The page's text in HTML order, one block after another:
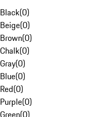
Black(0)
Beige(0)
Brown(0)
Chalk(0)
Gray(0)
Blue(0)
Red(0)
Purple(0)
Green(0)